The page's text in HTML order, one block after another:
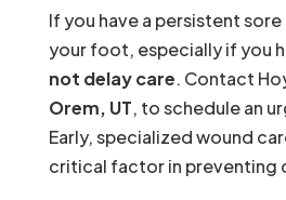
If you have a persistent
your foot, especially if you
not delay care. Contact
Orem, UT, to schedule an
Early, specialized wound
critical factor in preventing